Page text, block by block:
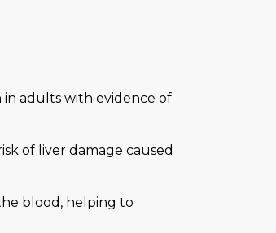
in adults with evidence of
of liver damage caused
blood, helping to